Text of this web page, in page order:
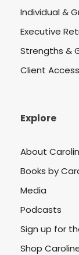
Individual &
Executive
Strengths &
Client
Explore
About
Books by
Media
Podcasts
Sign up for
Shop